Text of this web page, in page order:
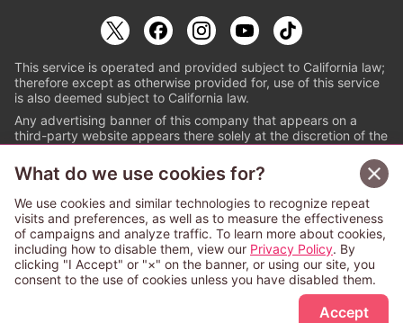
Sign Up Free
This service is operated and provided subject to California law;
therefore except as otherwise provided for, use of this service
is also deemed subject to California law.
Any advertising banner of this company that appears on a
third-party website appears there solely at the discretion of the
© PAPYLESS GLOBAL, INC.
The ABJ mark is a registered trademark indicating
that this e-bookstore and e-book distributor is an
authorized distribution service with a license to use
content from the copyright holders. (Registration No.
6091713). For more information check
What do we use cookies for?
We use cookies and similar technologies to recognize repeat
visits and preferences, as well as to measure the effectiveness
of campaigns and analyze traffic. To learn more about cookies,
including how to disable them, view our Privacy Policy. By
clicking "I Accept" or "×" on the banner, or using our site, you
consent to the use of cookies unless you have disabled them.
Accept